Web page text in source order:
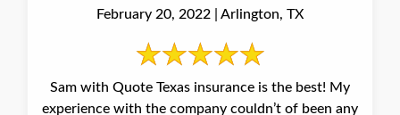
February 20, 2022 | Arlington, TX
Sam with Quote Texas insurance is the best! My
experience with the company couldn’t of been any